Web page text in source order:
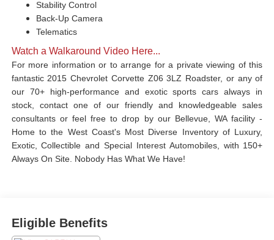
Stability Control
Back-Up Camera
Telematics
Watch a Walkaround Video Here...
For more information or to arrange for a private viewing of this
fantastic 2015 Chevrolet Corvette Z06 3LZ Roadster, or any of
our 70+ high-performance and exotic sports cars always in
stock, contact one of our friendly and knowledgeable sales
consultants or feel free to drop by our Bellevue, WA facility -
Home to the West Coast's Most Diverse Inventory of Luxury,
Exotic, Collectible and Special Interest Automobiles, with 150+
Always On Site. Nobody Has What We Have!
Eligible Benefits